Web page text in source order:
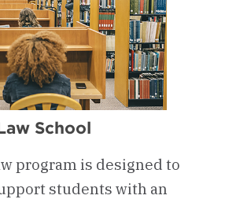
School
program is designed to
students with an